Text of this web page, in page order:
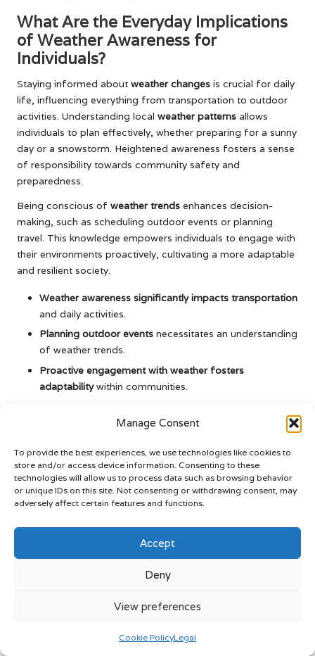
Manage Consent
To provide the best experiences, we use technologies like cookies to
store and/or access device information. Consenting to these
technologies will allow us to process data such as browsing behavior
or unique IDs on this site. Not consenting or withdrawing consent, may
adversely affect certain features and functions.
Accept
Deny
View preferences
Cookie PolicyLegal
What Are the Everyday Implications
of Weather Awareness for
Individuals?
Staying informed about weather changes is crucial for daily
life, influencing everything from transportation to outdoor
activities. Understanding local weather patterns allows
individuals to plan effectively, whether preparing for a sunny
day or a snowstorm. Heightened awareness fosters a sense
of responsibility towards community safety and
preparedness.
Being conscious of weather trends enhances decision-
making, such as scheduling outdoor events or planning
travel. This knowledge empowers individuals to engage with
their environments proactively, cultivating a more adaptable
and resilient society.
Weather awareness significantly impacts transportation
and daily activities.
Planning outdoor events necessitates an understanding
of weather trends.
Proactive engagement with weather fosters
adaptabilitywithin communities.
appeared first onBelize Travel Guide
The ArticleBelize Weather: Key Climate Tips Every Traveler
NeedsWas Found Onhttps://limitsofstrategy.com
The Article Belize Weather Insights: Essential Climate Tips
for Travellers